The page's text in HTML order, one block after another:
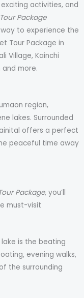
activities, and
Package
to experience the
Tour Package in
Village, Kainchi
and more.
region,
lakes. Surrounded
offers a perfect
peaceful time away
Package, you’ll
must-visit
is the beating
evening walks,
the surrounding